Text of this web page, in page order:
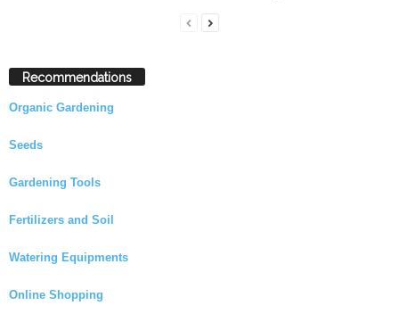
Recommendations
Organic Gardening
Seeds
Gardening Tools
Fertilizers and Soil
Watering Equipments
Online Shopping